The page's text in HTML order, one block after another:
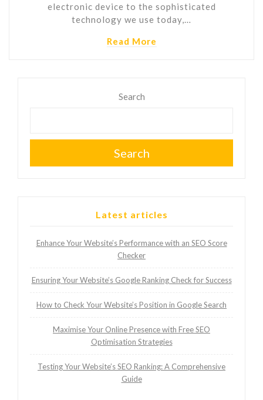
electronic device to the sophisticated
technology we use today,…
Read More
Search
Search
Latest articles
Enhance Your Website’s Performance with an SEO Score
Checker
Ensuring Your Website’s Google Ranking Check for Success
How to Check Your Website’s Position in Google Search
Maximise Your Online Presence with Free SEO
Optimisation Strategies
Testing Your Website’s SEO Ranking: A Comprehensive
Guide